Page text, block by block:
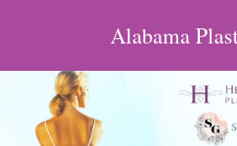
Alabama